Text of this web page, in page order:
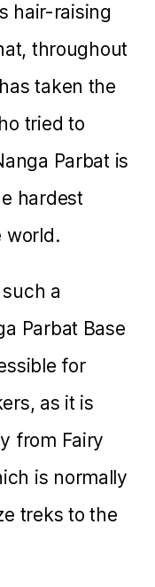
hair-raising
throughout
taken the
tried to
Parbat is
hardest
world.
a
Parbat Base
for
as it is
from Fairy
is normally
treks to the